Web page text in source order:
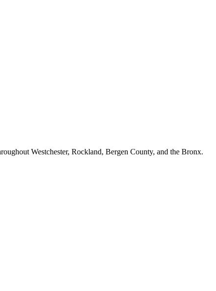
Westchester, Rockland, Bergen County, and the Bronx.